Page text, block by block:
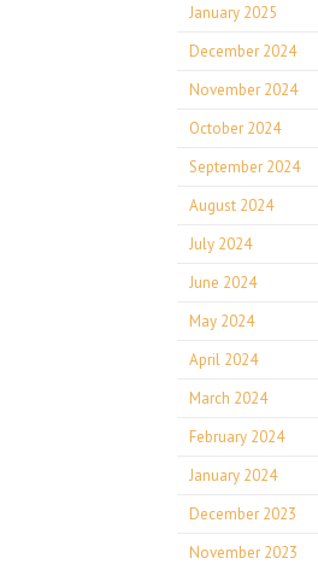
January 2025
December 2024
November 2024
October 2024
September 2024
August 2024
July 2024
June 2024
May 2024
April 2024
March 2024
February 2024
January 2024
December 2023
November 2023